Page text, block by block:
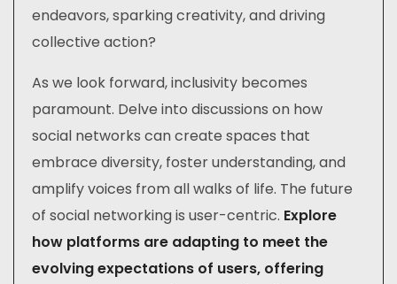
endeavors, sparking creativity, and driving
collective action?
As we look forward, inclusivity becomes
paramount. Delve into discussions on how
social networks can create spaces that
embrace diversity, foster understanding, and
amplify voices from all walks of life. The future
of social networking is user-centric. Explore
how platforms are adapting to meet the
evolving expectations of users, offering